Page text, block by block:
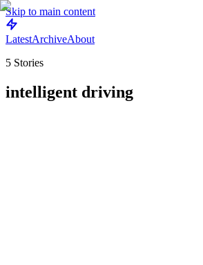
Skip to main content
LatestArchiveAbout
5 Stories
intelligent driving